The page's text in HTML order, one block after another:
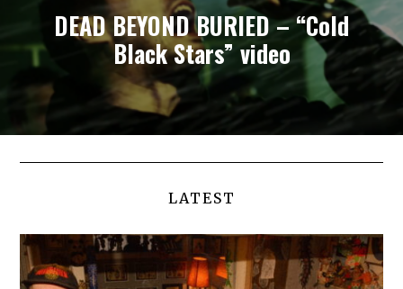
DEAD BEYOND BURIED – “Cold
Black Stars” video
LATEST